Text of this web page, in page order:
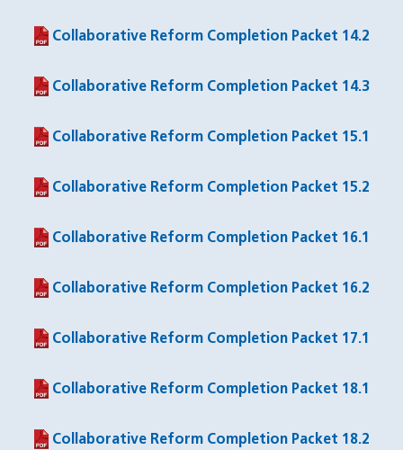
Collaborative Reform Completion Packet 14.2
(PDF file)
Collaborative Reform Completion Packet 14.3
(PDF file)
Collaborative Reform Completion Packet 15.1
(PDF file)
Collaborative Reform Completion Packet 15.2
(PDF file)
Collaborative Reform Completion Packet 16.1
(PDF file)
Collaborative Reform Completion Packet 16.2
(PDF file)
Collaborative Reform Completion Packet 17.1
(PDF file)
Collaborative Reform Completion Packet 18.1
(PDF file)
Collaborative Reform Completion Packet 18.2
(PDF file)